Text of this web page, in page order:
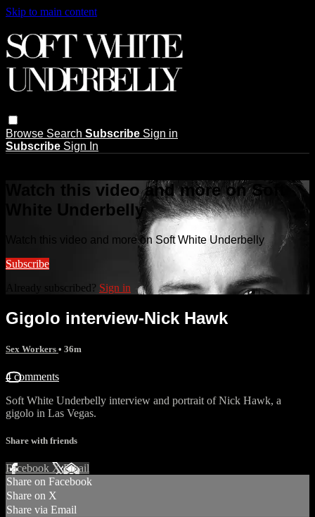
Skip to main content
Browse Search Subscribe Sign in
Subscribe Sign In
Watch this video and more on Soft
White Underbelly
Watch this video and more on Soft White Underbelly
Subscribe
Already subscribed? Sign in
Gigolo interview-Nick Hawk
Sex Workers • 36m
4 comments
Soft White Underbelly interview and portrait of Nick Hawk, a
gigolo in Las Vegas.
Share with friends
Facebook XEmail
Share on Facebook
Share on X
Share via Email